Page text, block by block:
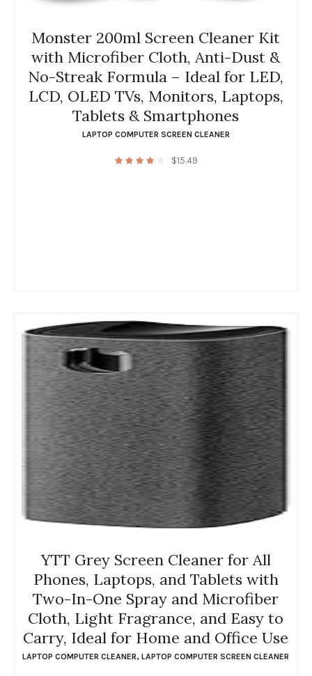
Monster 200ml Screen Cleaner Kit
with Microfiber Cloth, Anti-Dust &
No-Streak Formula – Ideal for LED,
LCD, OLED TVs, Monitors, Laptops,
Tablets & Smartphones
LAPTOP COMPUTER SCREEN CLEANER
$15.49
YTT Grey Screen Cleaner for All
Phones, Laptops, and Tablets with
Two-In-One Spray and Microfiber
Cloth, Light Fragrance, and Easy to
Carry, Ideal for Home and Office Use
LAPTOP COMPUTER CLEANER,LAPTOP COMPUTER SCREEN CLEANER